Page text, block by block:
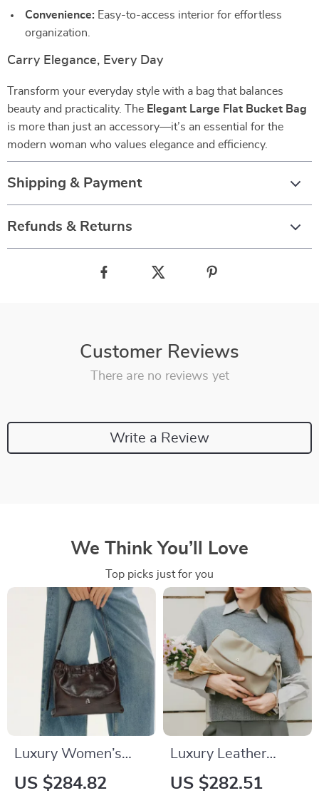
Convenience: Easy-to-access interior for effortless
organization.
Carry Elegance, Every Day
Transform your everyday style with a bag that balances
beauty and practicality. The Elegant Large Flat Bucket Bag
is more than just an accessory—it’s an essential for the
modern woman who values elegance and efficiency.
Shipping & Payment
Refunds & Returns
Customer Reviews
There are no reviews yet
Write a Review
We Think You’ll Love
Top picks just for you
Luxury Women’s
Leather Tote Bag –
US $284.82
Luxury Leather
Shoulder and
US $282.51